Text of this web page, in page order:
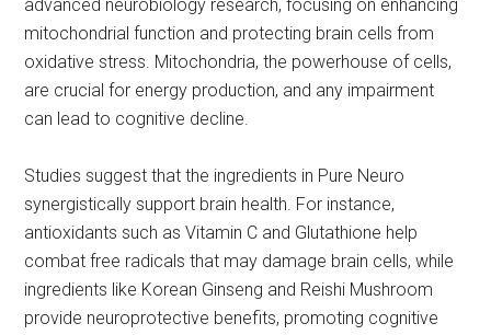
advanced neurobiology research, focusing on enhancing
mitochondrial function and protecting brain cells from
oxidative stress. Mitochondria, the powerhouse of cells,
are crucial for energy production, and any impairment
can lead to cognitive decline.
Studies suggest that the ingredients in Pure Neuro
synergistically support brain health. For instance,
antioxidants such as Vitamin C and Glutathione help
combat free radicals that may damage brain cells, while
ingredients like Korean Ginseng and Reishi Mushroom
provide neuroprotective benefits, promoting cognitive